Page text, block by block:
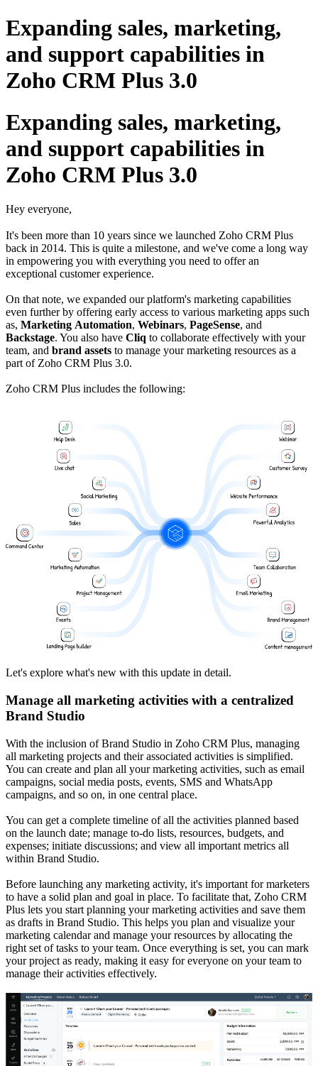
Expanding sales, marketing,
and support capabilities in
Zoho CRM Plus 3.0
Expanding sales, marketing,
and support capabilities in
Zoho CRM Plus 3.0
Hey everyone,
It's been more than 10 years since we launched Zoho CRM Plus
back in 2014. This is quite a milestone, and we've come a long way
in empowering you with everything you need to offer an
exceptional customer experience.
On that note, we expanded our platform's marketing capabilities
even further by offering early access to various marketing apps such
as, Marketing Automation, Webinars, PageSense, and
Backstage. You also have Cliq to collaborate effectively with your
team, and brand assets to manage your marketing resources as a
part of Zoho CRM Plus 3.0.
Zoho CRM Plus includes the following:
Let's explore what's new with this update in detail.
Manage all marketing activities with a centralized
Brand Studio
With the inclusion of Brand Studio in Zoho CRM Plus, managing
all marketing projects and their associated activities is simplified.
You can create and plan all your marketing activities, such as email
campaigns, social media posts, events, SMS and WhatsApp
campaigns, and so on, in one central place.
You can get a complete timeline of all the activities planned based
on the launch date; manage to-do lists, resources, budgets, and
expenses; initiate discussions; and view all important metrics all
within Brand Studio.
Before launching any marketing activity, it's important for marketers
to have a solid plan and goal in place. To facilitate that, Zoho CRM
Plus lets you start planning your marketing activities and save them
as drafts in Brand Studio. This helps you plan and visualize your
marketing calendar and manage your resources by allocating the
right set of tasks to your team. Once everything is set, you can mark
your project as ready, making it easy for everyone on your team to
manage their activities effectively.